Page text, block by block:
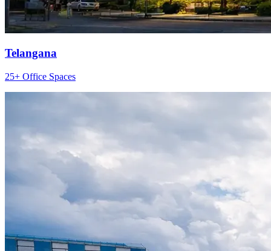
Telangana
25+ Office Spaces